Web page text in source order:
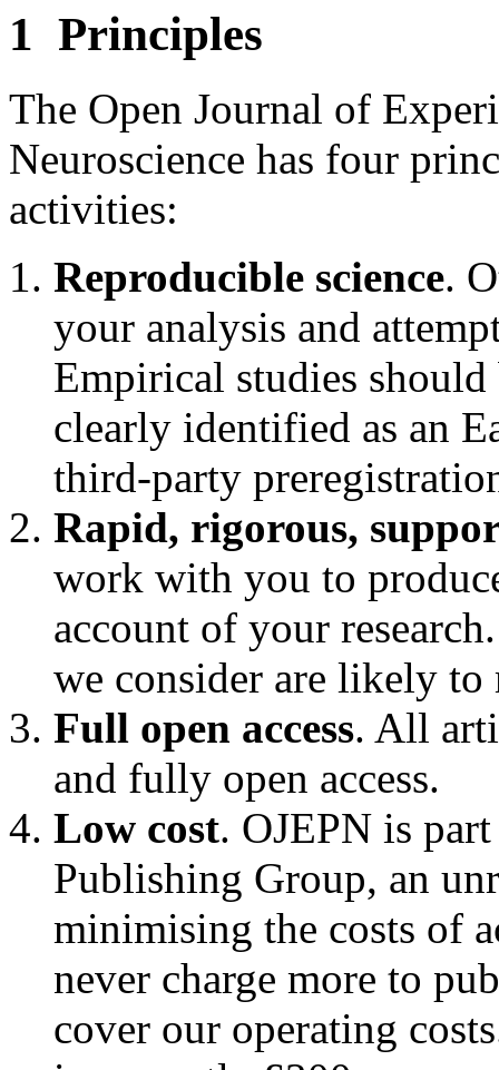
1 Principles
The Open Journal of
Neuroscience has four
activities:
Reproducible science.
your analysis and
Empirical studies should
clearly identified as an
third-party
Rapid, rigorous,
work with you to
account of your
we consider are likely to
Full open access. All
and fully open access.
Low cost. OJEPN is
Publishing Group, an
minimising the costs of
never charge more to
cover our operating